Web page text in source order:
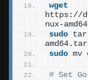
wget
https://
nux-
sudo tar
sudo
# Set